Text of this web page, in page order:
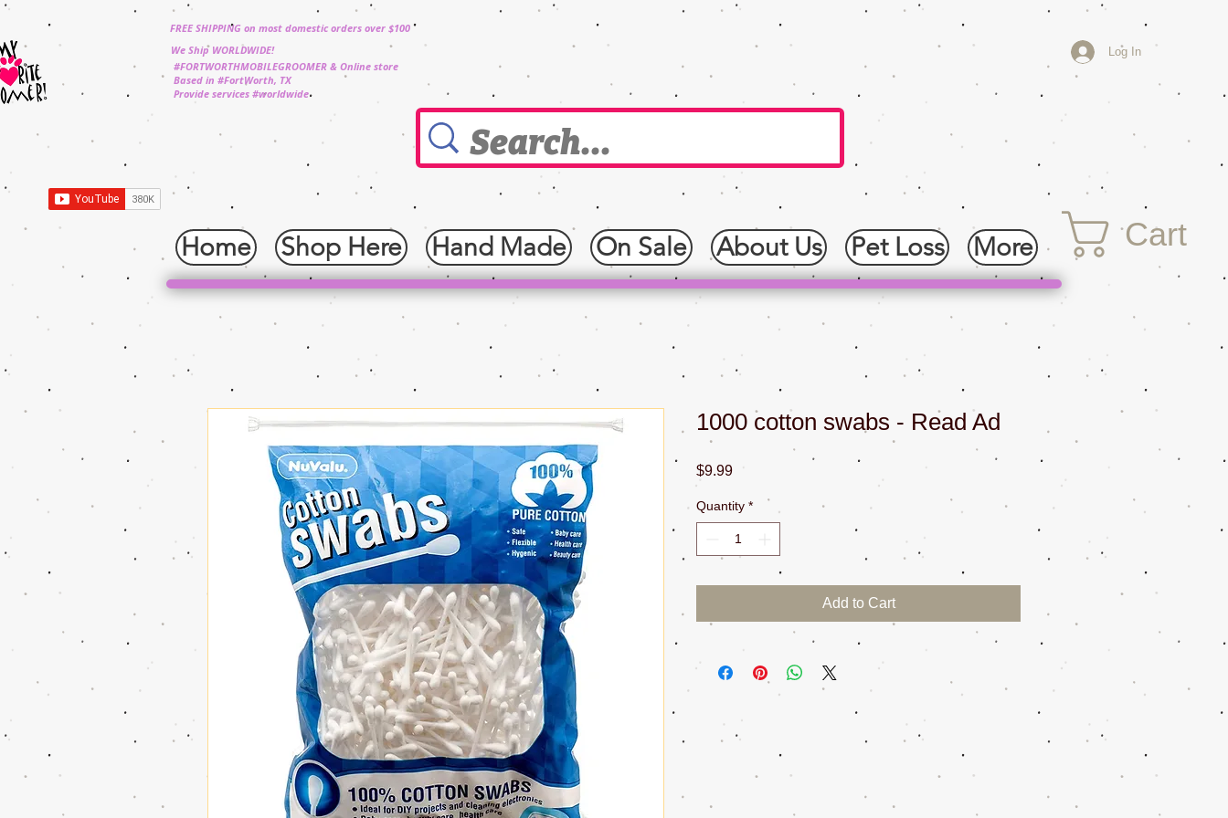
FREE SHIPPING on most domestic orders over $100
We Ship WORLDWIDE!
#FORTWORTHMOBILEGROOMER & Online store
Based in #FortWorth, TX
Provide services #worldwide
Log In
Home Shop Here Hand Made On Sale About Us Pet Loss More Cart
1000 cotton swabs - Read Ad
$9.99Price
Quantity *
Add to Cart